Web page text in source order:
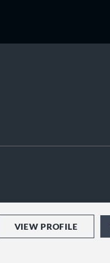
VIEW PROFILE